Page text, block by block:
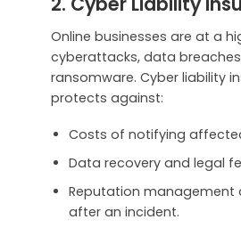
Online businesses are at a
cyberattacks, data
ransomware. Cyber liability
protects against:
Costs of notifying
Data recovery and legal
Reputation management
after an incident.